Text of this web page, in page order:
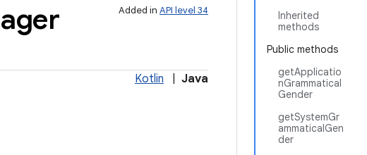
Inherited
methods
Public methods
getApplicatio
nGrammatical
Gender
getSystemGr
ammaticalGen
der
Added in API level 34
Kotlin Java